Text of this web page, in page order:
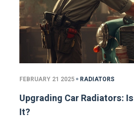
FEBRUARY 21 2025 RADIATORS
Upgrading Car Radiators:
It?